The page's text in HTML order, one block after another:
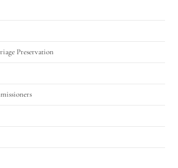
Preservation